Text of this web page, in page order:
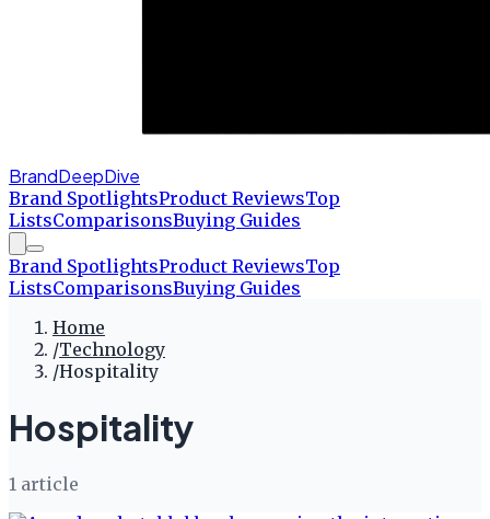
BrandDeepDive
Brand SpotlightsProduct ReviewsTop
ListsComparisonsBuying Guides
Brand SpotlightsProduct ReviewsTop
ListsComparisonsBuying Guides
Home
/Technology
/Hospitality
Hospitality
1 article